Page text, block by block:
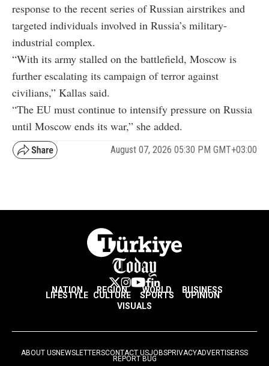
response to the recent series of Russian airstrikes and
targeted individuals involved in Russia’s military-
industrial complex.
“With its army stalled on the battlefield, Moscow is
further escalating its campaign of terror against
civilians,” Kallas said.
“The EU must continue to intensify pressure on Russia
until Moscow ends its war,” she added.
August 07, 2026 05:30 PM GMT+03:00
NATION REGION WORLD BUSINESS
LIFESTYLE CULTURE SPORTS
OPINION
VISUALS
ABOUT USNEWSLETTERSCONTACT USJOBSPRIVACYADVERTISERSS
REPORT BUG